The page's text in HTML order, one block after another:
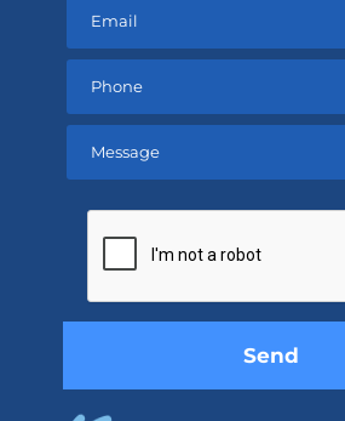
leave